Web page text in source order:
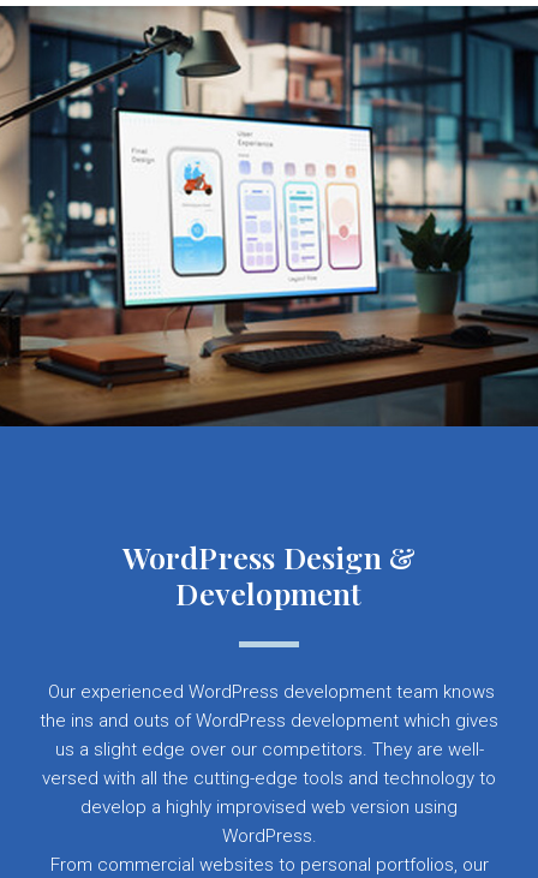
WordPress Design &
Development
Our experienced WordPress development team knows
the ins and outs of WordPress development which gives
us a slight edge over our competitors. They are well-
versed with all the cutting-edge tools and technology to
develop a highly improvised web version using
WordPress.
From commercial websites to personal portfolios, our